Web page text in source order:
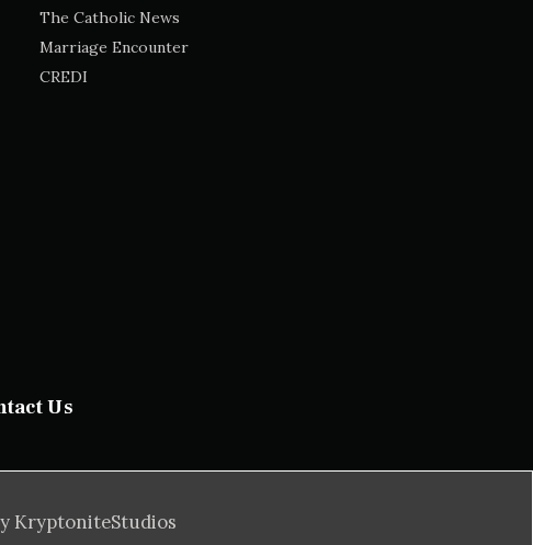
The Catholic News
Marriage Encounter
CREDI
Us
KryptoniteStudios